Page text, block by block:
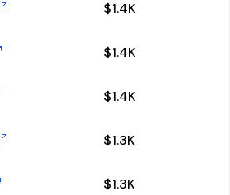
$1.4K
$1.4K
$1.4K
$1.3K
$1.3K